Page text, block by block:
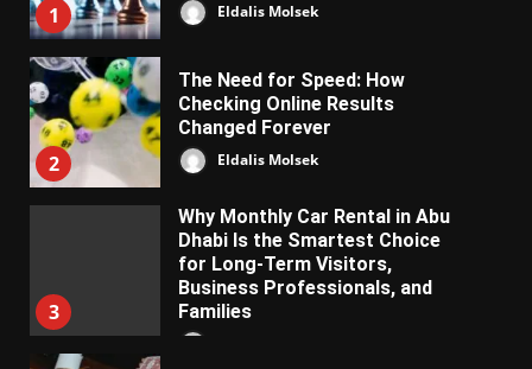
1 Eldalis Molsek
2
The Need for Speed: How
Checking Online Results
Changed Forever
Eldalis Molsek
3
Why Monthly Car Rental in Abu
Dhabi Is the Smartest Choice
for Long-Term Visitors,
Business Professionals, and
Families